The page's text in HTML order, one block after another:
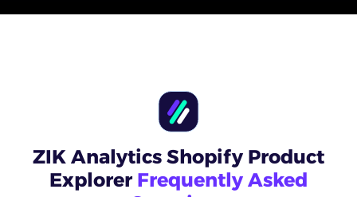
ZIK Analytics Shopify Product
Explorer Frequently Asked